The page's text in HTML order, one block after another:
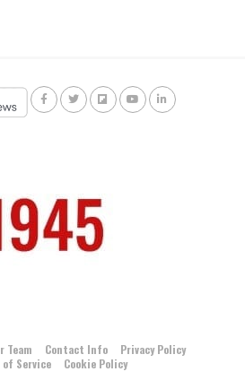
Team Contact Info
Privacy Policy
of Service
Cookie Policy